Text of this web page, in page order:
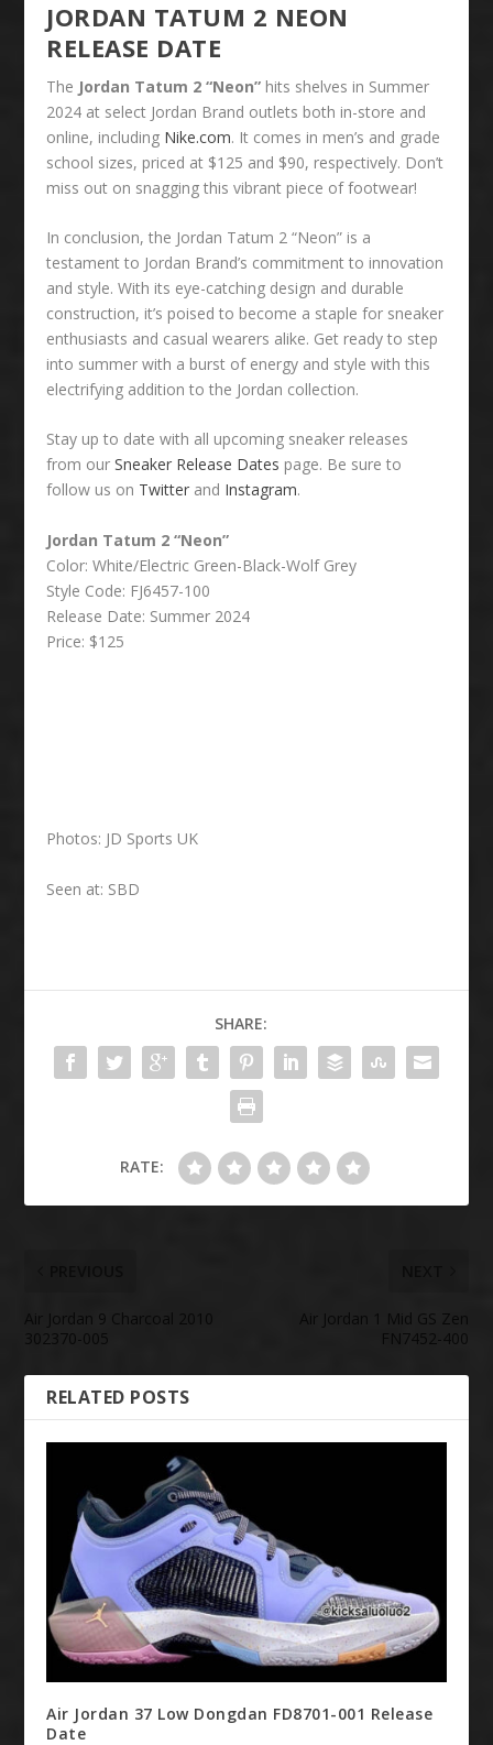
JORDAN TATUM 2 NEON
RELEASE DATE
The Jordan Tatum 2 “Neon” hits shelves in Summer
2024 at select Jordan Brand outlets both in-store and
online, including Nike.com. It comes in men’s and grade
school sizes, priced at $125 and $90, respectively. Don’t
miss out on snagging this vibrant piece of footwear!
In conclusion, the Jordan Tatum 2 “Neon” is a
testament to Jordan Brand’s commitment to innovation
and style. With its eye-catching design and durable
construction, it’s poised to become a staple for sneaker
enthusiasts and casual wearers alike. Get ready to step
into summer with a burst of energy and style with this
electrifying addition to the Jordan collection.
Stay up to date with all upcoming sneaker releases
from ourSneaker Release Dates page. Be sure to
follow us on Twitter and Instagram.
Jordan Tatum 2 “Neon”
Color: White/Electric Green-Black-Wolf Grey
Style Code: FJ6457-100
Release Date: Summer 2024
Price: $125
Photos: JD Sports UK
Seen at: SBD
SHARE:
RATE:
Air Jordan 9 Charcoal 2010
302370-005
Air Jordan 1 Mid GS Zen
FN7452-400
RELATED POSTS
Air Jordan 37 Low Dongdan FD8701-001 Release
Date